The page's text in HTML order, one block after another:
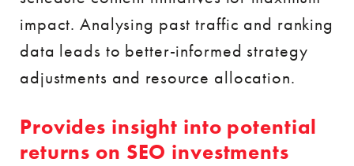
impact. Analysing past traffic and ranking
data leads to better-informed strategy
adjustments and resource allocation.
Provides insight into potential
returns on SEO investments